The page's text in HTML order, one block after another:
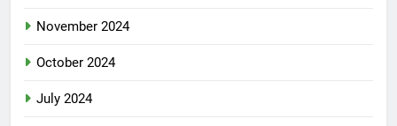
November 2024
October 2024
July 2024